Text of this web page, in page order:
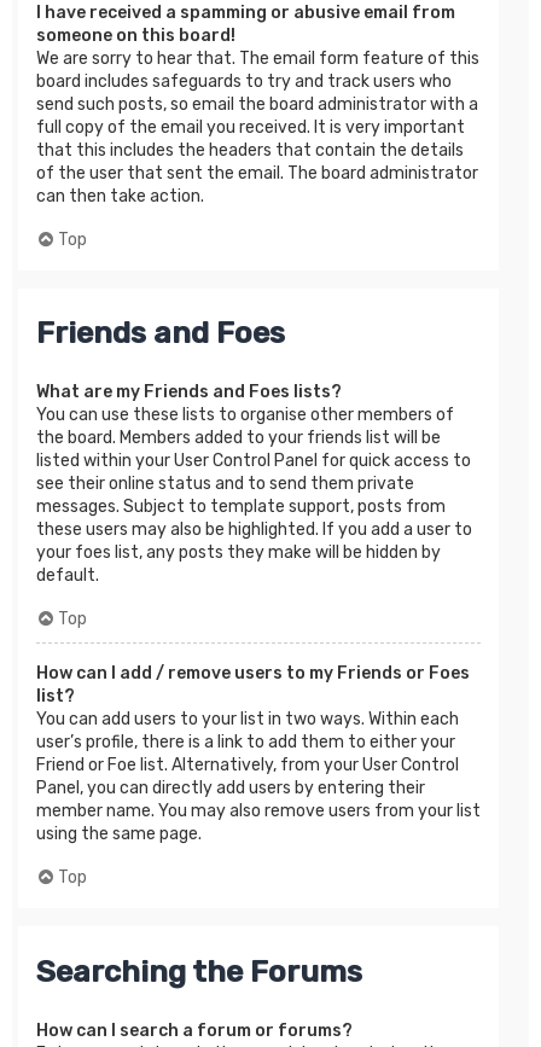
I have received a spamming or abusive email from
someone on this board!
We are sorry to hear that. The email form feature of this
board includes safeguards to try and track users who
send such posts, so email the board administrator with a
full copy of the email you received. It is very important
that this includes the headers that contain the details
of the user that sent the email. The board administrator
can then take action.
Top
Friends and Foes
What are my Friends and Foes lists?
You can use these lists to organise other members of
the board. Members added to your friends list will be
listed within your User Control Panel for quick access to
see their online status and to send them private
messages. Subject to template support, posts from
these users may also be highlighted. If you add a user to
your foes list, any posts they make will be hidden by
default.
Top
How can I add / remove users to my Friends or Foes
list?
You can add users to your list in two ways. Within each
user’s profile, there is a link to add them to either your
Friend or Foe list. Alternatively, from your User Control
Panel, you can directly add users by entering their
member name. You may also remove users from your list
using the same page.
Top
Searching the Forums
How can I search a forum or forums?